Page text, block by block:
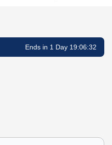
Ends in 1 Day 19:06:31